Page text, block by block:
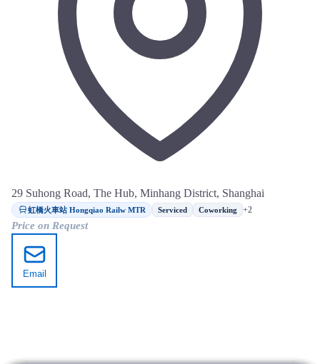
29 Suhong Road, The Hub, Minhang District, Shanghai
虹橋火車站 Hongqiao Railw MTR Serviced Coworking +2
Price on Request
Email